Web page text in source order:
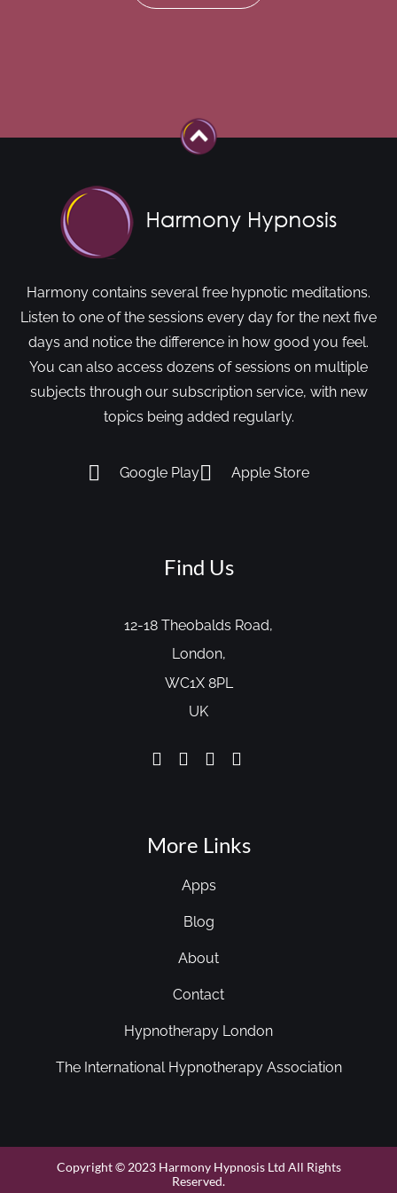
Harmony contains several free hypnotic meditations.
Listen to one of the sessions every day for the next five
days and notice the difference in how good you feel.
You can also access dozens of sessions on multiple
subjects through our subscription service, with new
topics being added regularly.
Google Play Apple Store
Find Us
12-18 Theobalds Road,
London,
WC1X 8PL
UK
More Links
Apps
Blog
About
Contact
Hypnotherapy London
The International Hypnotherapy Association
Copyright © 2023 Harmony Hypnosis Ltd All Rights
Reserved.